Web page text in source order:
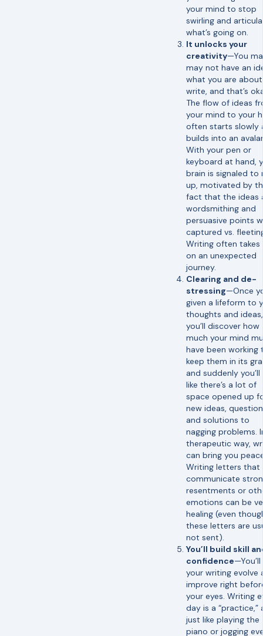
your mind to stop
swirling and
what’s going on.
It unlocks your
creativity—You
may not have an
what you are
write, and that’s
The flow of ideas
your mind to your
often starts slowly
builds into an
With your pen or
keyboard at hand,
brain is signaled to
up, motivated by
fact that the ideas
wordsmithing and
persuasive points
captured vs.
Writing often takes
on an unexpected
journey.
Clearing and de-
stressing—Once
given a lifeform to
thoughts and ideas,
you’ll discover how
much your mind
have been working
keep them in its
and suddenly you’ll
like there’s a lot of
space opened up
new ideas,
and solutions to
nagging problems.
therapeutic way,
can bring you
Writing letters that
communicate
resentments or
emotions can be
healing (even
these letters are
not sent).
You’ll build skill
confidence
your writing evolve
improve right
your eyes. Writing
day is a “practice,”
just like playing the
piano or jogging